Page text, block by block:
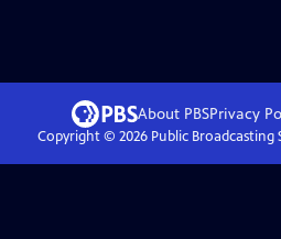
About PBSPrivacy
Copyright © 2026Public Broadcasting